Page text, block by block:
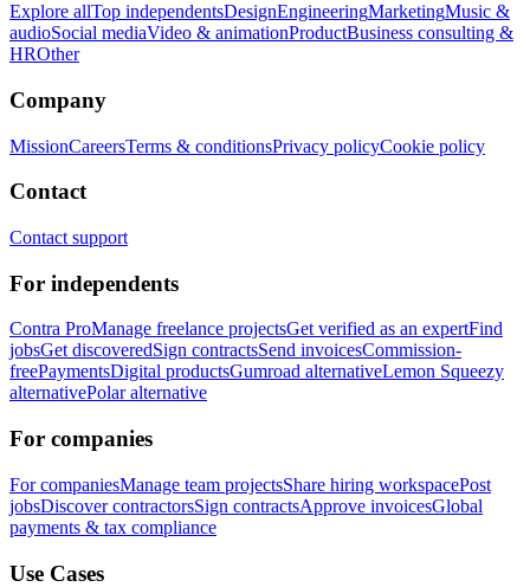
Explore allTop independentsDesignEngineeringMarketingMusic &
audioSocial mediaVideo & animationProductBusiness consulting &
HROther
Company
MissionCareersTerms & conditionsPrivacy policyCookie policy
Contact
Contact support
For independents
Contra ProManage freelance projectsGet verified as an expertFind
jobsGet discoveredSign contractsSend invoicesCommission-
freePaymentsDigital productsGumroad alternativeLemon Squeezy
alternativePolar alternative
For companies
For companiesManage team projectsShare hiring workspacePost
jobsDiscover contractorsSign contractsApprove invoicesGlobal
payments & tax compliance
Use Cases